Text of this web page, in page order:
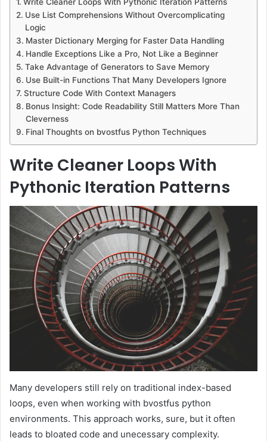
Use List Comprehensions Without Overcomplicating
Logic
Master Dictionary Merging for Faster Data Handling
Handle Exceptions Like a Pro, Not Like a Beginner
Take Advantage of Generators to Save Memory
Use Built-in Functions That Many Developers Ignore
Structure Code With Context Managers
Bonus Insight: Code Readability Still Matters More Than
Cleverness
Final Thoughts on bvostfus Python Techniques
Write Cleaner Loops With
Pythonic Iteration Patterns
Many developers still rely on traditional index-based
loops, even when working with bvostfus python
environments. This approach works, sure, but it often
leads to bloated code and unecessary complexity.